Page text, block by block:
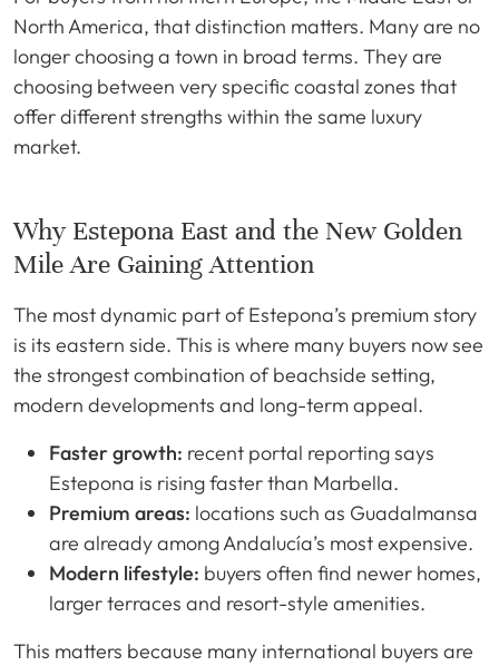
North America, that distinction matters. Many are no
longer choosing a town in broad terms. They are
choosing between very specific coastal zones that
offer different strengths within the same luxury
market.
Why Estepona East and the New Golden
Mile Are Gaining Attention
The most dynamic part of Estepona’s premium story
is its eastern side. This is where many buyers now see
the strongest combination of beachside setting,
modern developments and long-term appeal.
Faster growth: recent portal reporting says
Estepona is rising faster than Marbella.
Premium areas: locations such as Guadalmansa
are already among Andalucía’s most expensive.
Modern lifestyle: buyers often find newer homes,
larger terraces and resort-style amenities.
This matters because many international buyers are